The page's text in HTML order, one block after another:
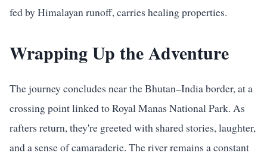
fed by Himalayan runoff, carries healing properties.
Wrapping Up the Adventure
The journey concludes near the Bhutan–India border, at a
crossing point linked to Royal Manas National Park. As
rafters return, they're greeted with shared stories, laughter,
and a sense of camaraderie. The river remains a constant